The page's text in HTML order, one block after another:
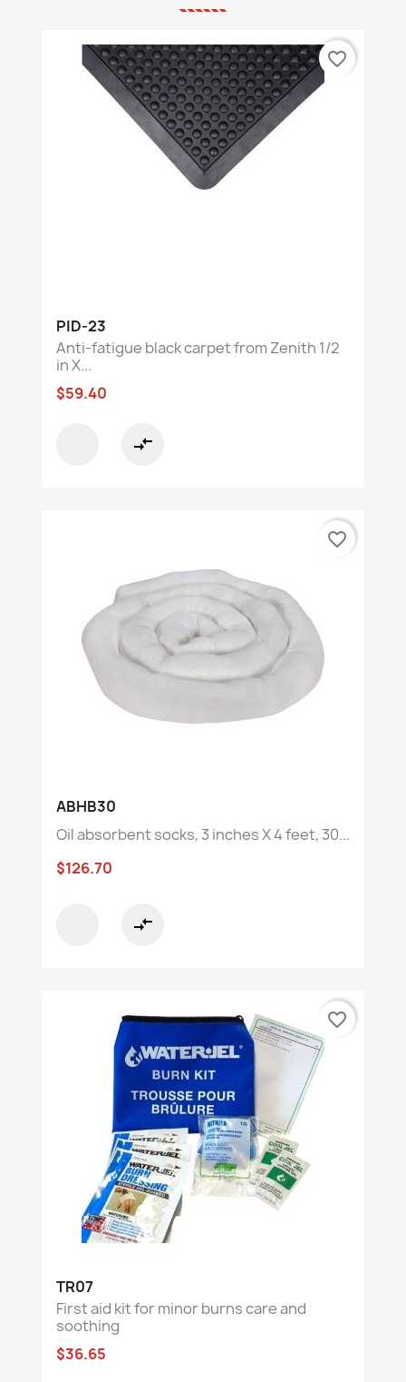
PID-23
Anti-fatigue black carpet from Zenith 1/2
in X...
$59.40
compare_arrows
favorite_border
ABHB30
Oil absorbent socks, 3 inches X 4 feet, 30...
$126.70
compare_arrows
favorite_border
TR07
First aid kit for minor burns care and
soothing
$36.65
favorite_border